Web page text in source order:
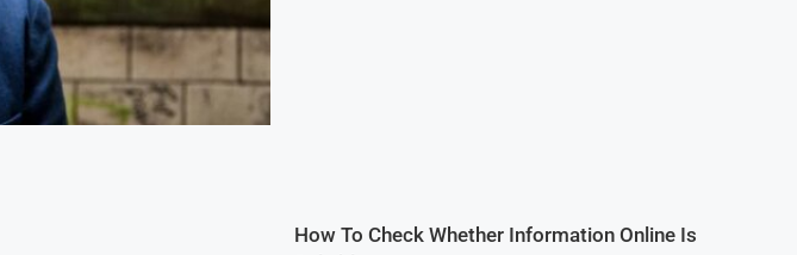
How To Check Whether Information Online Is